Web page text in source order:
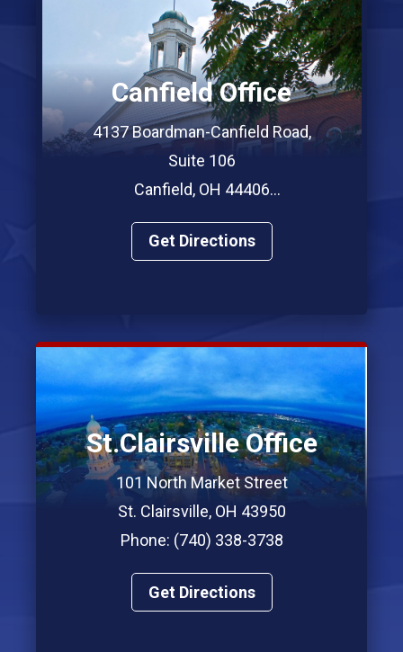
Canfield Office
4137 Boardman-Canfield Road,
Suite 106
Canfield, OH 44406
Phone: (330) 967-7312
Get Directions
St.Clairsville Office
101 North Market Street
St. Clairsville, OH 43950
Phone: (740) 338-3738
Get Directions